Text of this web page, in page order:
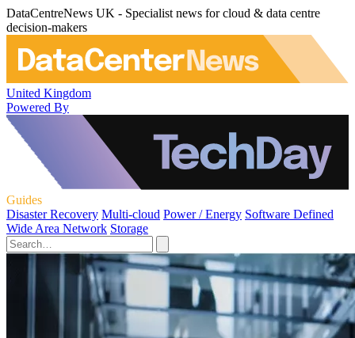
DataCentreNews UK - Specialist news for cloud & data centre
decision-makers
United Kingdom
Powered By
Guides
Disaster Recovery Multi-cloud Power / Energy Software Defined
Wide Area Network Storage